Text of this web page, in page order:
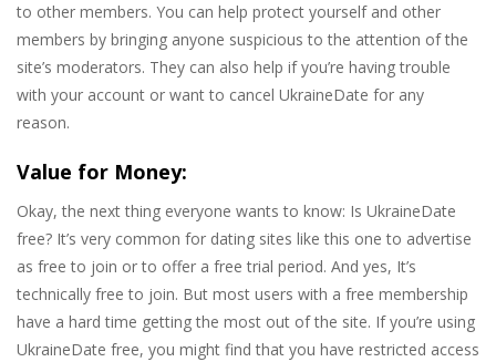
to other members. You can help protect yourself and other
members by bringing anyone suspicious to the attention of the
site’s moderators. They can also help if you’re having trouble
with your account or want to cancel UkraineDate for any
reason.
Value for Money:
Okay, the next thing everyone wants to know: Is UkraineDate
free? It’s very common for dating sites like this one to advertise
as free to join or to offer a free trial period. And yes, It’s
technically free to join. But most users with a free membership
have a hard time getting the most out of the site. If you’re using
UkraineDate free, you might find that you have restricted access